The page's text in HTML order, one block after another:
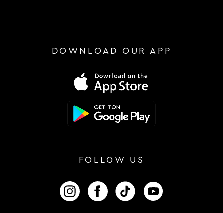
DOWNLOAD OUR APP
FOLLOW US
FOLLOW US ON INSTAGRAM
FOLLOW US ON FACEBOOK
FOLLOW US ON TIKTOK